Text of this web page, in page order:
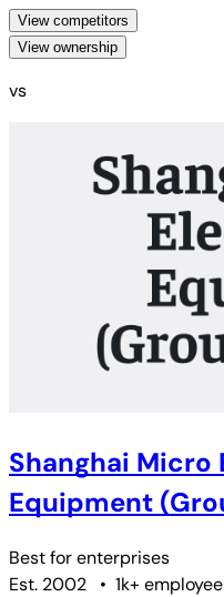
View competitors
View ownership
vs
Shanghai Micro
Equipment
Best forenterprises
Est. 2002
• 1k+